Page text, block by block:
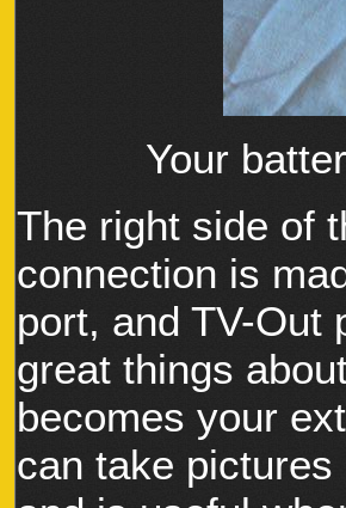
Your
The right side of
connection is
port, and TV-Out
great things
becomes your
can take